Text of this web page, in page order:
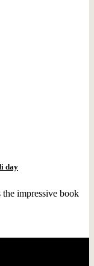
day
the impressive book